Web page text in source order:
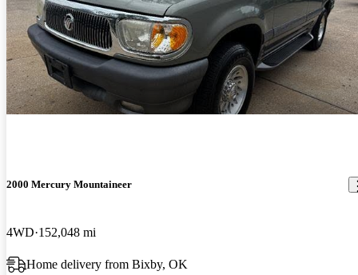
2000 Mercury Mountaineer
4WD 152,048 mi
Home delivery from Bixby, OK